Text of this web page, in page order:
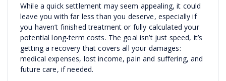
While a quick settlement may seem appealing, it could
leave you with far less than you deserve, especially if
you haven’t finished treatment or fully calculated your
potential long-term costs. The goal isn’t just speed, it’s
getting a recovery that covers all your damages:
medical expenses, lost income, pain and suffering, and
future care, if needed.